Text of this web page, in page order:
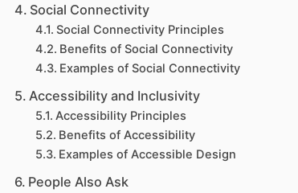
Social Connectivity
Social Connectivity Principles
Benefits of Social Connectivity
Examples of Social Connectivity
Accessibility and Inclusivity
Accessibility Principles
Benefits of Accessibility
Examples of Accessible Design
People Also Ask